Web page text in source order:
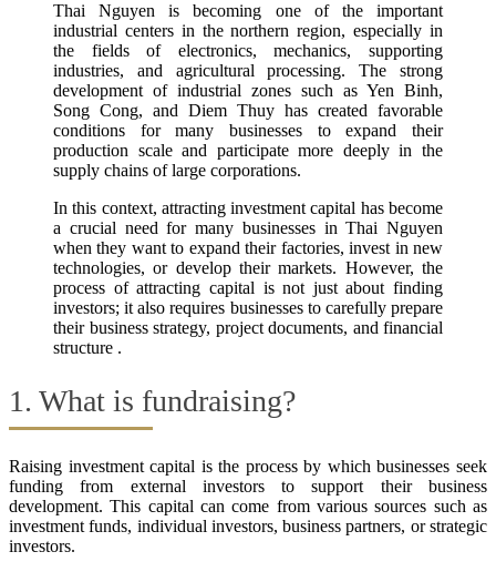
Thai Nguyen is becoming one of the important
industrial centers in the northern region, especially in
the fields of electronics, mechanics, supporting
industries, and agricultural processing. The strong
development of industrial zones such as Yen Binh,
Song Cong, and Diem Thuy has created favorable
conditions for many businesses to expand their
production scale and participate more deeply in the
supply chains of large corporations.
In this context, attracting investment capital has become
a crucial need for many businesses in Thai Nguyen
when they want to expand their factories, invest in new
technologies, or develop their markets. However, the
process of attracting capital is not just about finding
investors; it also requires businesses to carefully prepare
their business strategy, project documents, and financial
structure .
1. What is fundraising?
Raising investment capital is the process by which businesses seek
funding from external investors to support their business
development. This capital can come from various sources such as
investment funds, individual investors, business partners, or strategic
investors.